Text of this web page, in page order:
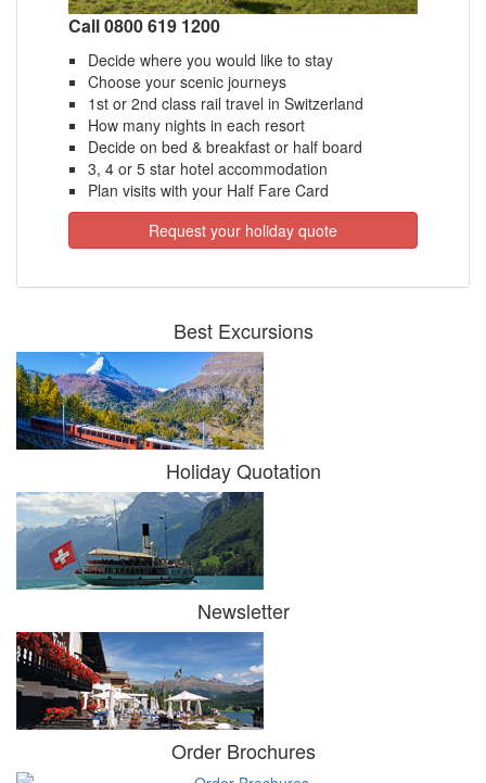
Call 0800 619 1200
Decide where you would like to stay
Choose your scenic journeys
1st or 2nd class rail travel in Switzerland
How many nights in each resort
Decide on bed & breakfast or half board
3, 4 or 5 star hotel accommodation
Plan visits with your Half Fare Card
Request your holiday quote
Best Excursions
Holiday Quotation
Newsletter
Order Brochures